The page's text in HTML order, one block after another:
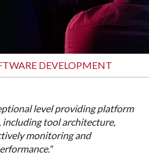
DEVELOPMENT
level providing platform
including tool architecture,
monitoring and
”